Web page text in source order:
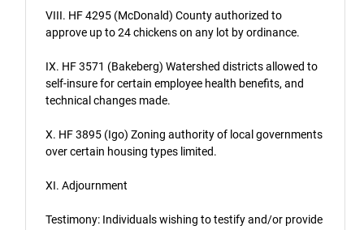
VIII. HF 4295 (McDonald) County authorized to
approve up to 24 chickens on any lot by ordinance.
IX. HF 3571 (Bakeberg) Watershed districts allowed to
self-insure for certain employee health benefits, and
technical changes made.
X. HF 3895 (Igo) Zoning authority of local governments
over certain housing types limited.
XI. Adjournment
Testimony: Individuals wishing to testify and/or provide